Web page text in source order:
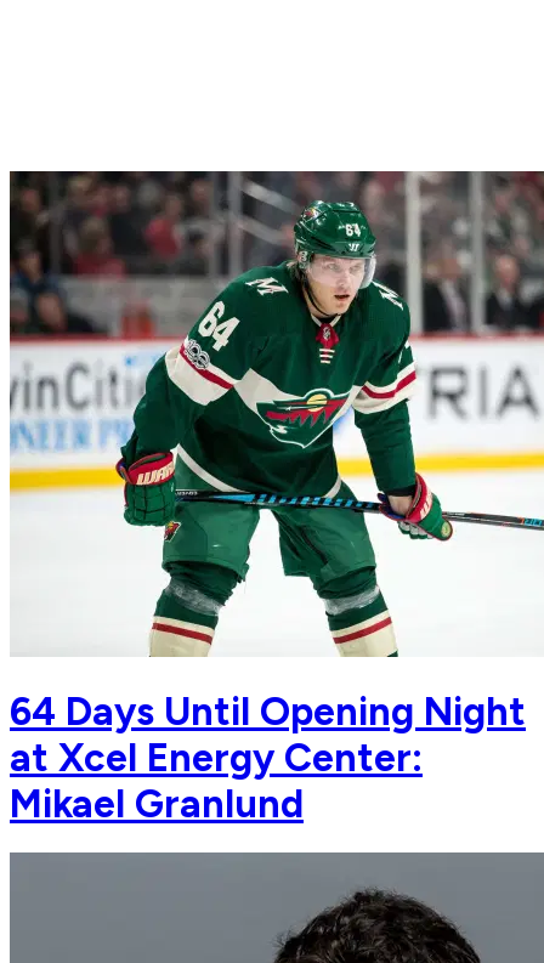
64 Days Until Opening Night
at Xcel Energy Center:
Mikael Granlund